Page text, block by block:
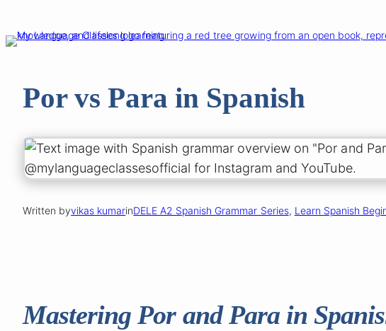
to
Por vs Para in Spanish
Written byvikas kumarinDELE A2 Spanish Grammar Series, Learn Spanish
Mastering Por and Para in